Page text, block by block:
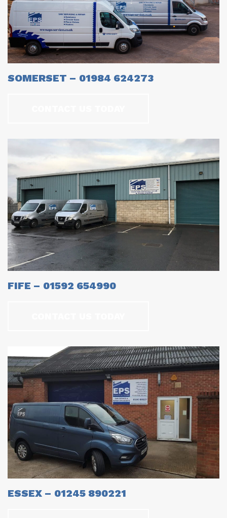
SOMERSET – 01984 624273
FIFE – 01592 654990
ESSEX – 01245 890221